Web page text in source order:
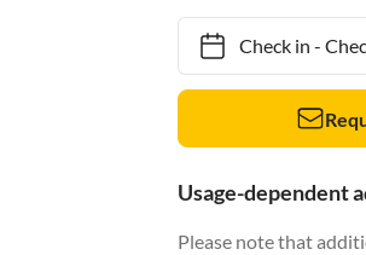
Check in-
Usage-dependent
Please note that